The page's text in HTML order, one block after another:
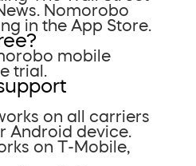
Nomorobo
in the App Store.
mobile
trial.
on all carriers
Android device.
on T-Mobile,